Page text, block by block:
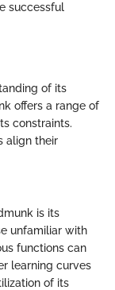
successful
of its
offers a range of
constraints.
align their
is its
unfamiliar with
functions can
learning curves
of its